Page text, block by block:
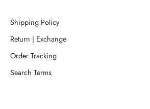
Shipping Policy
Return | Exchange
Order Tracking
Search Terms